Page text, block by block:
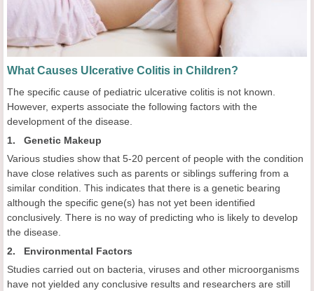
What Causes Ulcerative Colitis in Children?
The specific cause of pediatric ulcerative colitis is not known.
However, experts associate the following factors with the
development of the disease.
1. Genetic Makeup
Various studies show that 5-20 percent of people with the condition
have close relatives such as parents or siblings suffering from a
similar condition. This indicates that there is a genetic bearing
although the specific gene(s) has not yet been identified
conclusively. There is no way of predicting who is likely to develop
the disease.
2. Environmental Factors
Studies carried out on bacteria, viruses and other microorganisms
have not yielded any conclusive results and researchers are still